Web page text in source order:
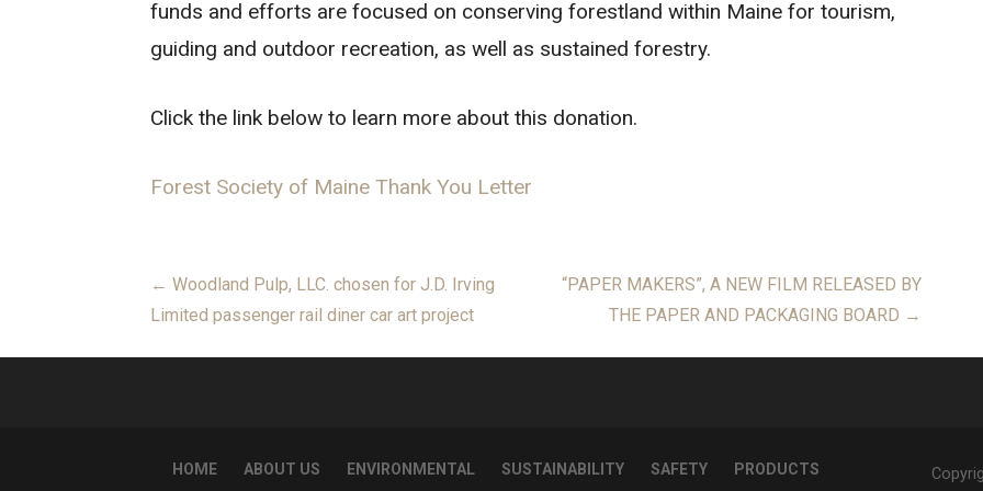
funds and efforts are focused on conserving forestland within Maine for tourism,
guiding and outdoor recreation, as well as sustained forestry.
Click the link below to learn more about this donation.
Forest Society of Maine Thank You Letter
Post
navigation
← Woodland Pulp, LLC. chosen for J.D. Irving
Limited passenger rail diner car art project
“PAPER MAKERS”, A NEW FILM RELEASED BY
THE PAPER AND PACKAGING BOARD →
HOME ABOUT US ENVIRONMENTAL SUSTAINABILITY SAFETY
PRODUCTS